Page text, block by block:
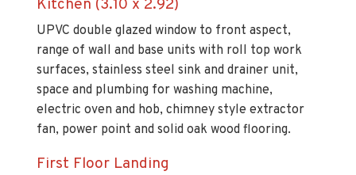
Kitchen (3.10 x 2.92)
UPVC double glazed window to front aspect,
range of wall and base units with roll top work
surfaces, stainless steel sink and drainer unit,
space and plumbing for washing machine,
electric oven and hob, chimney style extractor
fan, power point and solid oak wood flooring.
First Floor Landing